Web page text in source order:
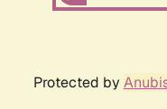
Protected by